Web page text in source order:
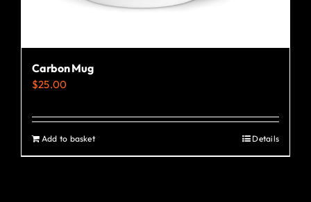
Carbon Mug
$25.00
Add to basket Details